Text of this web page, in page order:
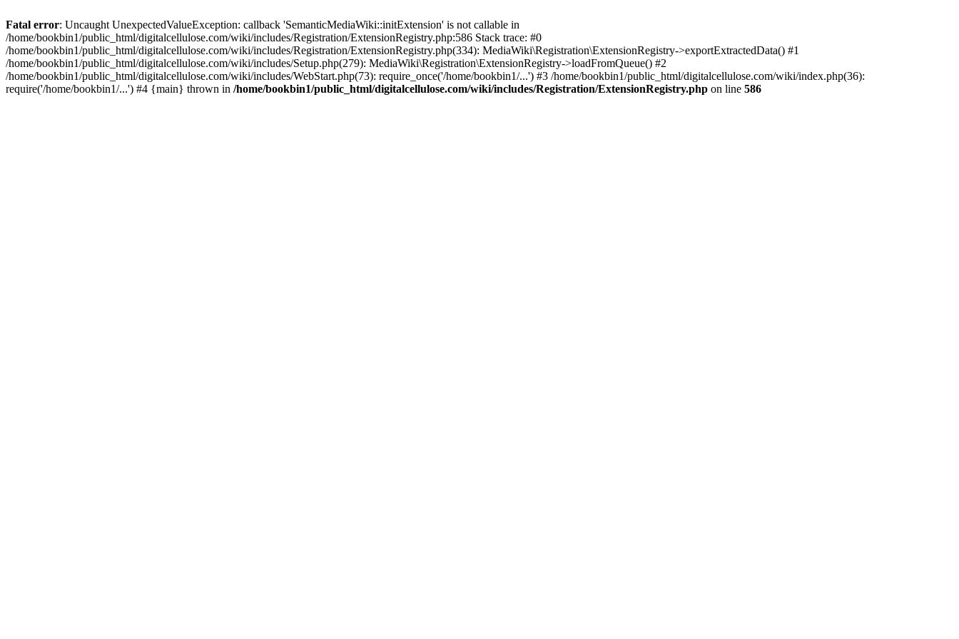
Fatal error: Uncaught UnexpectedValueException: callback 'SemanticMediaWiki::initExtension' is not callable in
/home/bookbin1/public_html/digitalcellulose.com/wiki/includes/Registration/ExtensionRegistry.php:586 Stack trace: #0
/home/bookbin1/public_html/digitalcellulose.com/wiki/includes/Registration/ExtensionRegistry.php(334): MediaWiki\Registration\ExtensionRegistry->exportExtractedData() #1
/home/bookbin1/public_html/digitalcellulose.com/wiki/includes/Setup.php(279): MediaWiki\Registration\ExtensionRegistry->loadFromQueue() #2
/home/bookbin1/public_html/digitalcellulose.com/wiki/includes/WebStart.php(73): require_once('/home/bookbin1/...') #3 /home/bookbin1/public_html/digitalcellulose.com/wiki/index.php(36):
require('/home/bookbin1/...') #4 {main} thrown in /home/bookbin1/public_html/digitalcellulose.com/wiki/includes/Registration/ExtensionRegistry.php on line 586